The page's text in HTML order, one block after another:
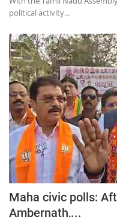
political activity...
Maha civic polls:
Ambernath,...